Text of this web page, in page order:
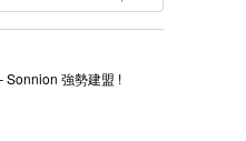
Sonnion 強勢建盟 !